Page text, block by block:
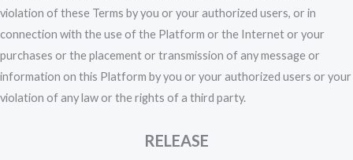
violation of these Terms by you or your authorized users, or in
connection with the use of the Platform or the Internet or your
purchases or the placement or transmission of any message or
information on this Platform by you or your authorized users or your
violation of any law or the rights of a third party.
RELEASE